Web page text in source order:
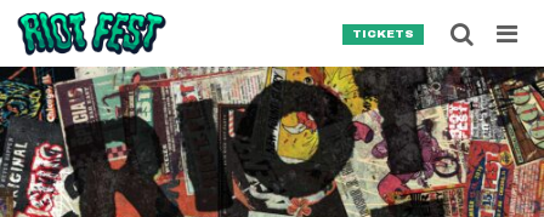
Skip to content
TICKETS
Search for:
SEARCH